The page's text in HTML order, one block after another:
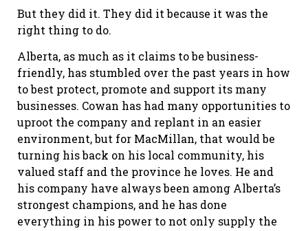
But they did it. They did it because it was the
right thing to do.
Alberta, as much as it claims to be business-
friendly, has stumbled over the past years in how
to best protect, promote and support its many
businesses. Cowan has had many opportunities to
uproot the company and replant in an easier
environment, but for MacMillan, that would be
turning his back on his local community, his
valued staff and the province he loves. He and
his company have always been among Alberta’s
strongest champions, and he has done
everything in his power to not only supply the